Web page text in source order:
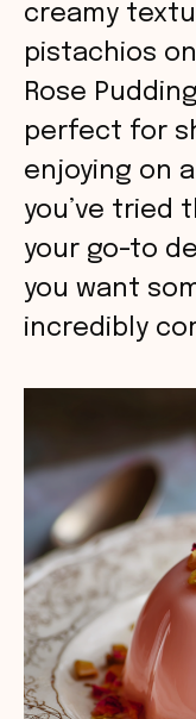
creamy
pistachios
Rose
perfect for
enjoying on
you’ve tried
your go-to
you want
incredibly